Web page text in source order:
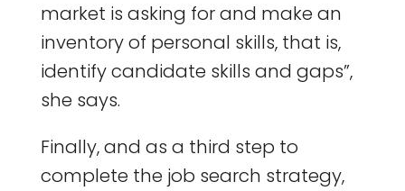
market is asking for and make an
inventory of personal skills, that is,
identify candidate skills and gaps”,
she says.
Finally, and as a third step to
complete the job search strategy,